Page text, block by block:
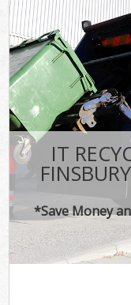
IT
*Save Money